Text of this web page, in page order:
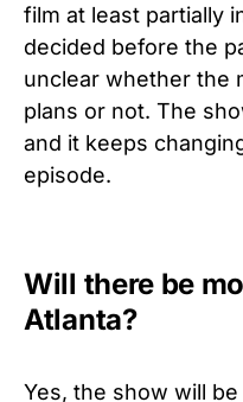
film at least partially
decided before the
unclear whether the
plans or not. The
and it keeps
episode.
Will there be
Atlanta?
Yes, the show will